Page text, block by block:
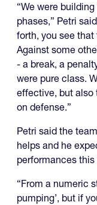
“We were
phases,” Petri
forth, you see
Against some
- a break, a
were pure class.
effective, but also
on defense.”
Petri said the
helps and he
performances
“From a numeric
pumping’, but if